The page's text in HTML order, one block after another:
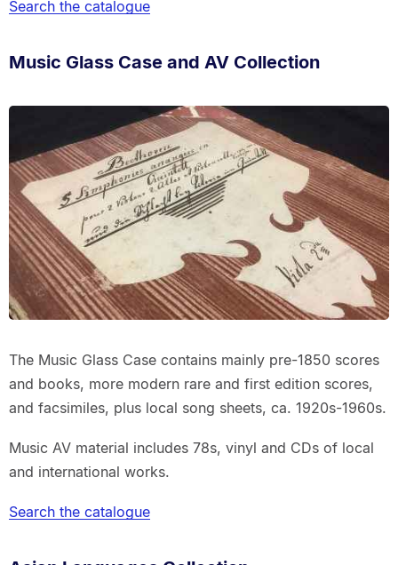
Search the catalogue
Music Glass Case and AV Collection
The Music Glass Case contains mainly pre-1850 scores
and books, more modern rare and first edition scores,
and facsimiles, plus local song sheets, ca. 1920s-1960s.
Music AV material includes 78s, vinyl and CDs of local
and international works.
Search the catalogue